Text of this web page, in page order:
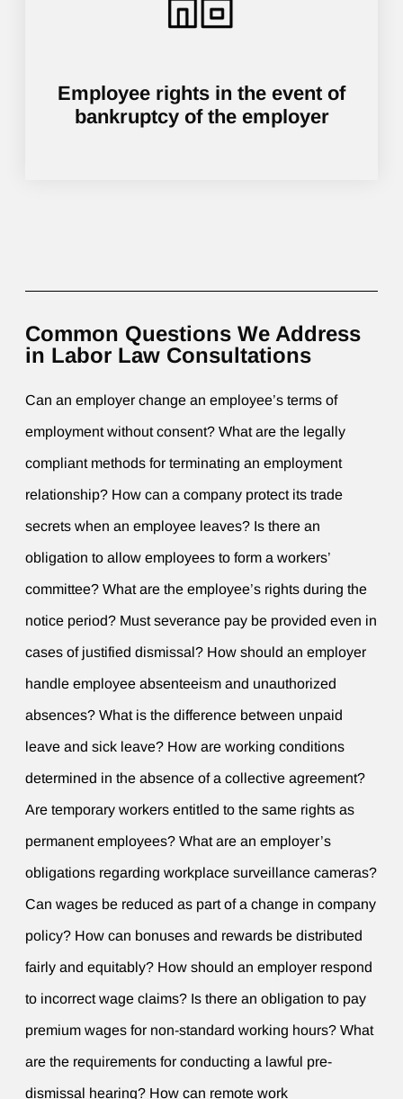
Employee rights in the event of
bankruptcy of the employer
Common Questions We Address
in Labor Law Consultations
Can an employer change an employee’s terms of
employment without consent? What are the legally
compliant methods for terminating an employment
relationship? How can a company protect its trade
secrets when an employee leaves? Is there an
obligation to allow employees to form a workers’
committee? What are the employee’s rights during the
notice period? Must severance pay be provided even in
cases of justified dismissal? How should an employer
handle employee absenteeism and unauthorized
absences? What is the difference between unpaid
leave and sick leave? How are working conditions
determined in the absence of a collective agreement?
Are temporary workers entitled to the same rights as
permanent employees? What are an employer’s
obligations regarding workplace surveillance cameras?
Can wages be reduced as part of a change in company
policy? How can bonuses and rewards be distributed
fairly and equitably? How should an employer respond
to incorrect wage claims? Is there an obligation to pay
premium wages for non-standard working hours? What
are the requirements for conducting a lawful pre-
dismissal hearing? How can remote work